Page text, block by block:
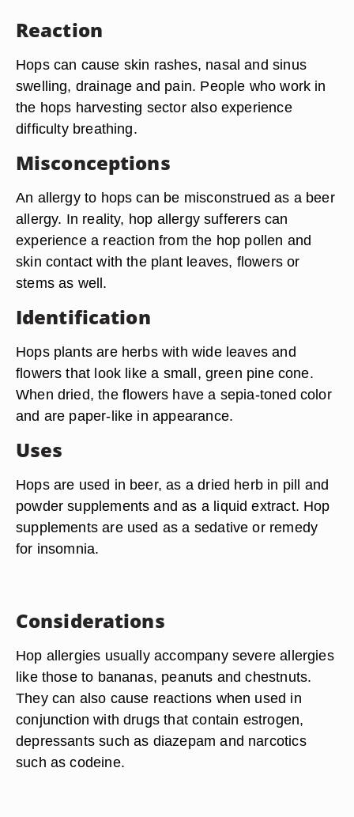
Reaction
Hops can cause skin rashes, nasal and sinus
swelling, drainage and pain. People who work in
the hops harvesting sector also experience
difficulty breathing.
Misconceptions
An allergy to hops can be misconstrued as a beer
allergy. In reality, hop allergy sufferers can
experience a reaction from the hop pollen and
skin contact with the plant leaves, flowers or
stems as well.
Identification
Hops plants are herbs with wide leaves and
flowers that look like a small, green pine cone.
When dried, the flowers have a sepia-toned color
and are paper-like in appearance.
Uses
Hops are used in beer, as a dried herb in pill and
powder supplements and as a liquid extract. Hop
supplements are used as a sedative or remedy
for insomnia.
Considerations
Hop allergies usually accompany severe allergies
like those to bananas, peanuts and chestnuts.
They can also cause reactions when used in
conjunction with drugs that contain estrogen,
depressants such as diazepam and narcotics
such as codeine.